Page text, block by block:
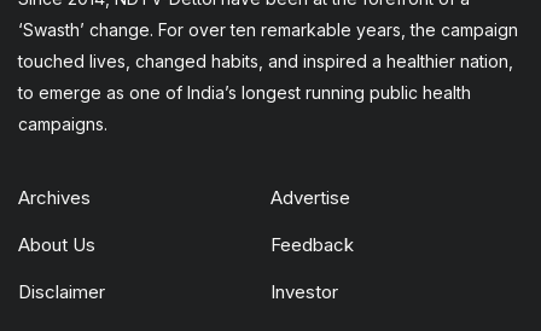
‘Swasth’ change. For over ten remarkable years, the campaign
touched lives, changed habits, and inspired a healthier nation,
to emerge as one of India’s longest running public health
campaigns.
Archives Advertise
About Us Feedback
Disclaimer Investor